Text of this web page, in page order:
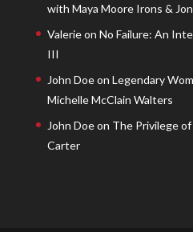
with Maya Moore Irons &
Valerieon No Failure: An
III
John Doeon Legendary
Michelle McClain Walters
John Doeon The Privilege
Carter